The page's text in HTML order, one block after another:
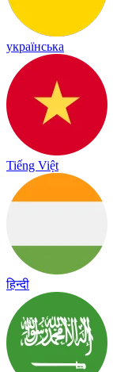
українська
Tiếng Việt
हिन्दी